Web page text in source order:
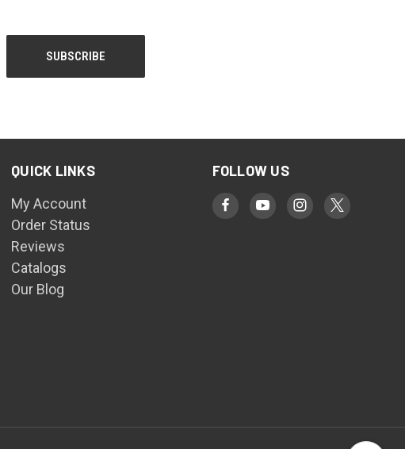
QUICK LINKS
My Account
Order Status
Reviews
Catalogs
Our Blog
FOLLOW US